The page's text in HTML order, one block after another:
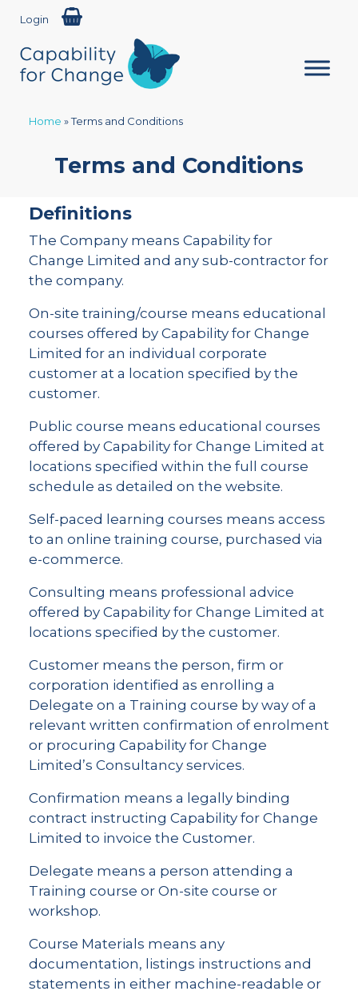
Login
Home »Terms and Conditions
Terms and Conditions
Definitions
The Company means Capability for
Change Limited and any sub-contractor for
the company.
On-site training/course means educational
courses offered by Capability for Change
Limited for an individual corporate
customer at a location specified by the
customer.
Public course means educational courses
offered by Capability for Change Limited at
locations specified within the full course
schedule as detailed on the website.
Self-paced learning courses means access
to an online training course, purchased via
e-commerce.
Consulting means professional advice
offered by Capability for Change Limited at
locations specified by the customer.
Customer means the person, firm or
corporation identified as enrolling a
Delegate on a Training course by way of a
relevant written confirmation of enrolment
or procuring Capability for Change
Limited’s Consultancy services.
Confirmation means a legally binding
contract instructing Capability for Change
Limited to invoice the Customer.
Delegate means a person attending a
Training course or On-site course or
workshop.
Course Materials means any
documentation, listings instructions and
statements in either machine-readable or